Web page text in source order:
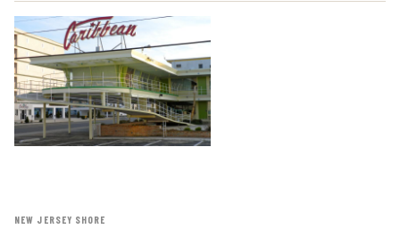
NEW JERSEY SHORE